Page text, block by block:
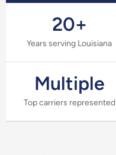
20+
Years serving Louisiana
Multiple
Top carriers represented